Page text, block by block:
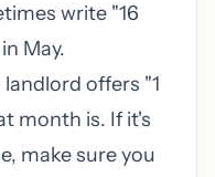
write "16
May.
landlord offers "1
month is. If it's
make sure you